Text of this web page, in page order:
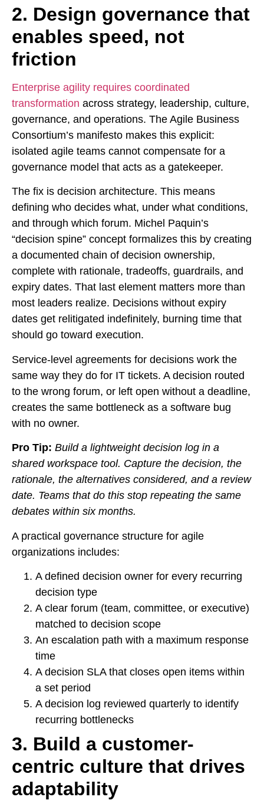
2. Design governance that
enables speed, not
friction
Enterprise agility requires coordinated
transformation across strategy, leadership, culture,
governance, and operations. The Agile Business
Consortium’s manifesto makes this explicit:
isolated agile teams cannot compensate for a
governance model that acts as a gatekeeper.
The fix is decision architecture. This means
defining who decides what, under what conditions,
and through which forum. Michel Paquin’s
“decision spine” concept formalizes this by creating
a documented chain of decision ownership,
complete with rationale, tradeoffs, guardrails, and
expiry dates. That last element matters more than
most leaders realize. Decisions without expiry
dates get relitigated indefinitely, burning time that
should go toward execution.
Service-level agreements for decisions work the
same way they do for IT tickets. A decision routed
to the wrong forum, or left open without a deadline,
creates the same bottleneck as a software bug
with no owner.
Pro Tip: Build a lightweight decision log in a
shared workspace tool. Capture the decision, the
rationale, the alternatives considered, and a review
date. Teams that do this stop repeating the same
debates within six months.
A practical governance structure for agile
organizations includes:
A defined decision owner for every recurring
decision type
A clear forum (team, committee, or executive)
matched to decision scope
An escalation path with a maximum response
time
A decision SLA that closes open items within
a set period
A decision log reviewed quarterly to identify
recurring bottlenecks
3. Build a customer-
centric culture that drives
adaptability